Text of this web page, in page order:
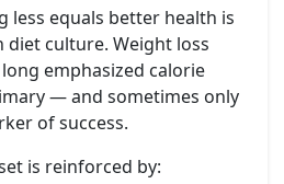
less equals better health is
diet culture. Weight loss
emphasized calorie
— and sometimes only
of success.
is reinforced by: